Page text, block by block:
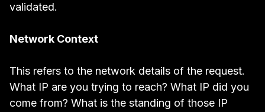
validated.
Network Context
This refers to the network details of the request.
What IP are you trying to reach? What IP did you
come from? What is the standing of those IP